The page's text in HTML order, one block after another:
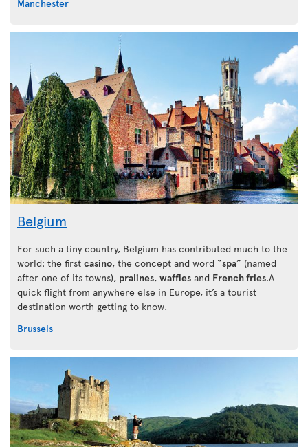
Manchester
Belgium
For such a tiny country, Belgium has contributed much to the
world: the first casino, the concept and word “spa” (named
after one of its towns), pralines, waffles and French fries.A
quick flight from anywhere else in Europe, it’s a tourist
destination worth getting to know.
Brussels